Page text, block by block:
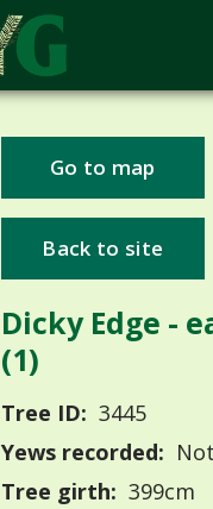
Go to map
Back to site
Dicky Edge -
(1)
Tree ID: 3445
Yews recorded:
Tree girth: 399cm